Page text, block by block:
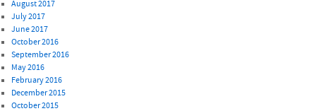
August 2017
July 2017
June 2017
October 2016
September 2016
May 2016
February 2016
December 2015
October 2015